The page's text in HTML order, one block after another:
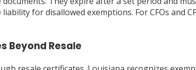
for disallowed exemptions. For CFOs and
Beyond Resale